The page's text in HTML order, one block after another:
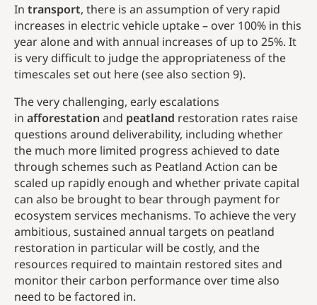
In transport, there is an assumption of very rapid
increases in electric vehicle uptake – over 100% in this
year alone and with annual increases of up to 25%. It
is very difficult to judge the appropriateness of the
timescales set out here (see also section 9).
The very challenging, early escalations
in afforestation and peatland restoration rates raise
questions around deliverability, including whether
the much more limited progress achieved to date
through schemes such as Peatland Action can be
scaled up rapidly enough and whether private capital
can also be brought to bear through payment for
ecosystem services mechanisms. To achieve the very
ambitious, sustained annual targets on peatland
restoration in particular will be costly, and the
resources required to maintain restored sites and
monitor their carbon performance over time also
need to be factored in.